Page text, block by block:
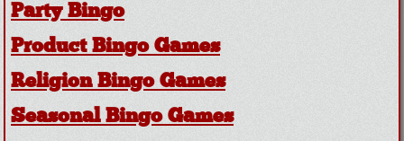
Party Bingo
Product Bingo Games
Religion Bingo Games
Seasonal Bingo Games